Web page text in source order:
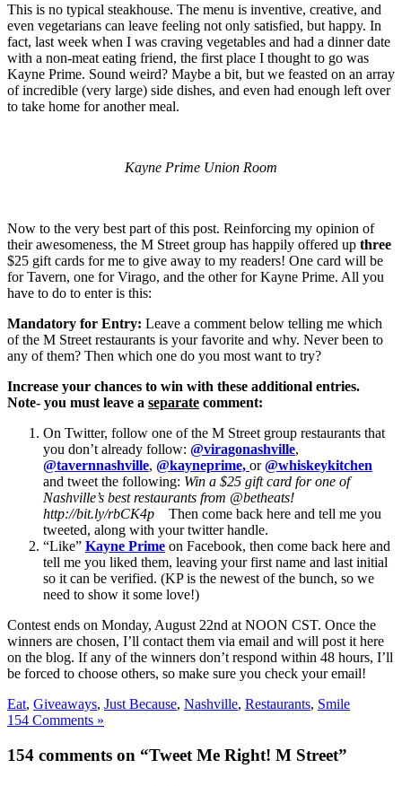
This is no typical steakhouse. The menu is inventive, creative, and
even vegetarians can leave feeling not only satisfied, but happy. In
fact, last week when I was craving vegetables and had a dinner date
with a non-meat eating friend, the first place I thought to go was
Kayne Prime. Sound weird? Maybe a bit, but we feasted on an array
of incredible (very large) side dishes, and even had enough left over
to take home for another meal.
Kayne Prime Union Room
Now to the very best part of this post. Reinforcing my opinion of
their awesomeness, the M Street group has happily offered up three
$25 gift cards for me to give away to my readers! One card will be
for Tavern, one for Virago, and the other for Kayne Prime. All you
have to do to enter is this:
Mandatory for Entry: Leave a comment below telling me which
of the M Street restaurants is your favorite and why. Never been to
any of them? Then which one do you most want to try?
Increase your chances to win with these additional entries.
Note- you must leave a separate comment:
On Twitter, follow one of the M Street group restaurants that
you don’t already follow: @viragonashville,
@tavernnashville, @kayneprime, or@whiskeykitchen
and tweet the following: Win a $25 gift card for one of
Nashville’s best restaurants from @betheats!
http://bit.ly/rbCK4p
Then come back here and tell me you
tweeted, along with your twitter handle.
“Like” Kayne Prime on Facebook, then come back here and
tell me you liked them, leaving your first name and last initial
so it can be verified. (KP is the newest of the bunch, so we
need to show it some love!)
Contest ends on Monday, August 22nd at NOON CST. Once the
winners are chosen, I’ll contact them via email and will post it here
on the blog. If any of the winners don’t respond within 48 hours, I’ll
be forced to choose others, so make sure you check your email!
Eat, Giveaways, Just Because, Nashville, Restaurants, Smile
154 Comments »
154 comments on “Tweet Me Right! M Street”